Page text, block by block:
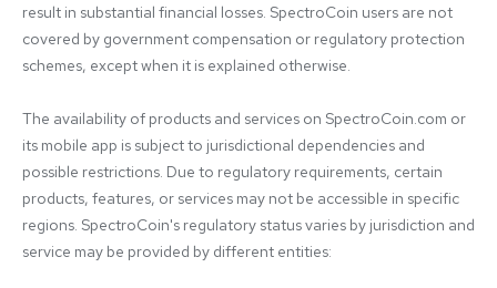
result in substantial financial losses. SpectroCoin users are not
covered by government compensation or regulatory protection
schemes, except when it is explained otherwise.
The availability of products and services on SpectroCoin.com or
its mobile app is subject to jurisdictional dependencies and
possible restrictions. Due to regulatory requirements, certain
products, features, or services may not be accessible in specific
regions. SpectroCoin's regulatory status varies by jurisdiction and
service may be provided by different entities: